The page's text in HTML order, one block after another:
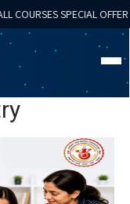
SPECIAL OFFER 2026